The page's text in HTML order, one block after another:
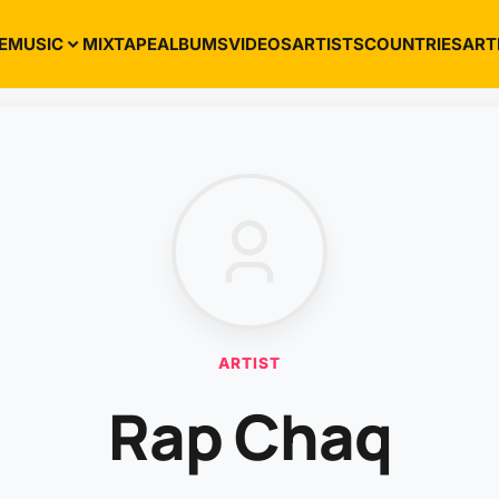
MUSIC MIXTAPEALBUMSVIDEOSARTISTSCOUNTRIES
ARTIST
Rap Chaq